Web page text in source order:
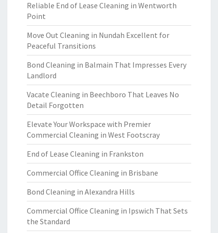
Reliable End of Lease Cleaning in Wentworth
Point
Move Out Cleaning in Nundah Excellent for
Peaceful Transitions
Bond Cleaning in Balmain That Impresses Every
Landlord
Vacate Cleaning in Beechboro That Leaves No
Detail Forgotten
Elevate Your Workspace with Premier
Commercial Cleaning in West Footscray
End of Lease Cleaning in Frankston
Commercial Office Cleaning in Brisbane
Bond Cleaning in Alexandra Hills
Commercial Office Cleaning in Ipswich That Sets
the Standard